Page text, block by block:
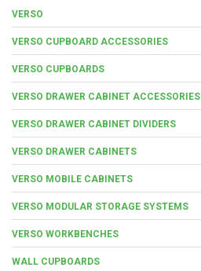
VERSO
VERSO CUPBOARD ACCESSORIES
VERSO CUPBOARDS
VERSO DRAWER CABINET ACCESSORIES
VERSO DRAWER CABINET DIVIDERS
VERSO DRAWER CABINETS
VERSO MOBILE CABINETS
VERSO MODULAR STORAGE SYSTEMS
VERSO WORKBENCHES
WALL CUPBOARDS